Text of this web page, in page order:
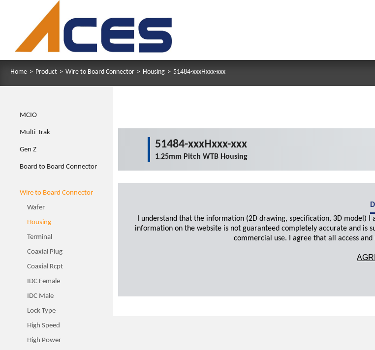
Home > Product > Wire to Board Connector > Housing > 51484-xxxHxxx-xxx
MCIO
Multi-Trak
Gen Z
Board to Board Connector
Wire to Board Connector
Wafer
Housing
Terminal
Coaxial Plug
Coaxial Rcpt
IDC Female
IDC Male
Lock Type
High Speed
High Power
51484-xxxHxxx-xxx
1.25mm Pitch WTB Housing
I understand that the information (2D drawing, specification, 3D
information on the website is not guaranteed completely accurate and is
commercial use. I agree that all access